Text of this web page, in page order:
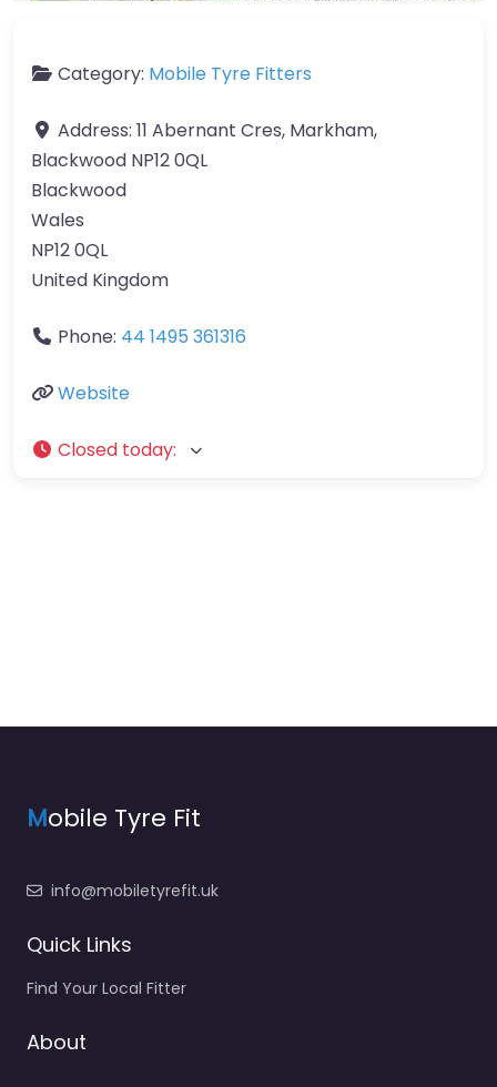
Category: Mobile Tyre Fitters
Address: 11 Abernant Cres, Markham,
Blackwood NP12 0QL
Blackwood
Wales
NP12 0QL
United Kingdom
Phone: 44 1495 361316
Website
Closed today:
Mobile Tyre Fit
info@mobiletyrefit.uk
Quick Links
Find Your Local Fitter
About